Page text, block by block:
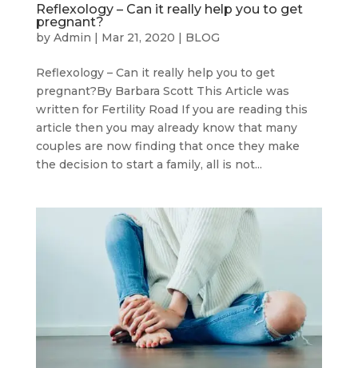
Reflexology – Can it really help you to get
pregnant?
by Admin | Mar 21, 2020 | BLOG
Reflexology – Can it really help you to get
pregnant?By Barbara Scott This Article was
written for Fertility Road If you are reading this
article then you may already know that many
couples are now finding that once they make
the decision to start a family, all is not...